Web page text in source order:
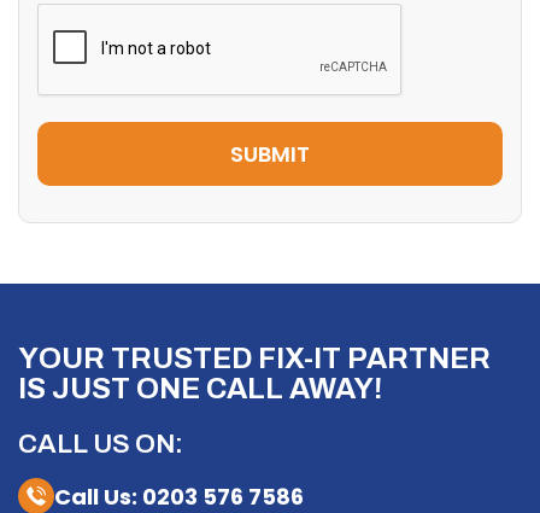
YOUR TRUSTED FIX-IT PARTNER
IS JUST ONE CALL AWAY!
CALL US ON:
Call Us: 0203 576 7586